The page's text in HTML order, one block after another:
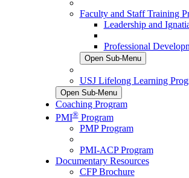
Faculty and Staff Training
Leadership and
Professional
Open Sub-Menu
USJ Lifelong Learning
Open Sub-Menu
Coaching Program
PMI®Program
PMP Program
PMI-ACP Program
Documentary Resources
CFP Brochure